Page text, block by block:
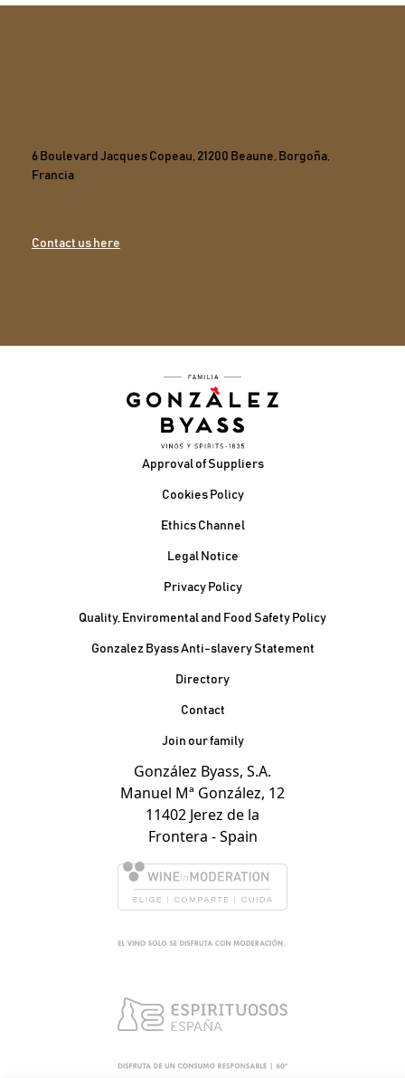
6 Boulevard Jacques Copeau, 21200 Beaune, Borgoña,
Francia
Contact us here
Approval of Suppliers
Cookies Policy
Ethics Channel
Legal Notice
Privacy Policy
Quality, Enviromental and Food Safety Policy
Gonzalez Byass Anti-slavery Statement
Contacto Pie de página
Directory
Contact
Join our family
González Byass, S.A.
Manuel Mª González, 12
11402 Jerez de la
Frontera - Spain